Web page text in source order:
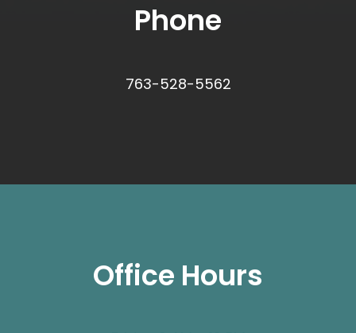
Phone
763-528-5562
Office Hours